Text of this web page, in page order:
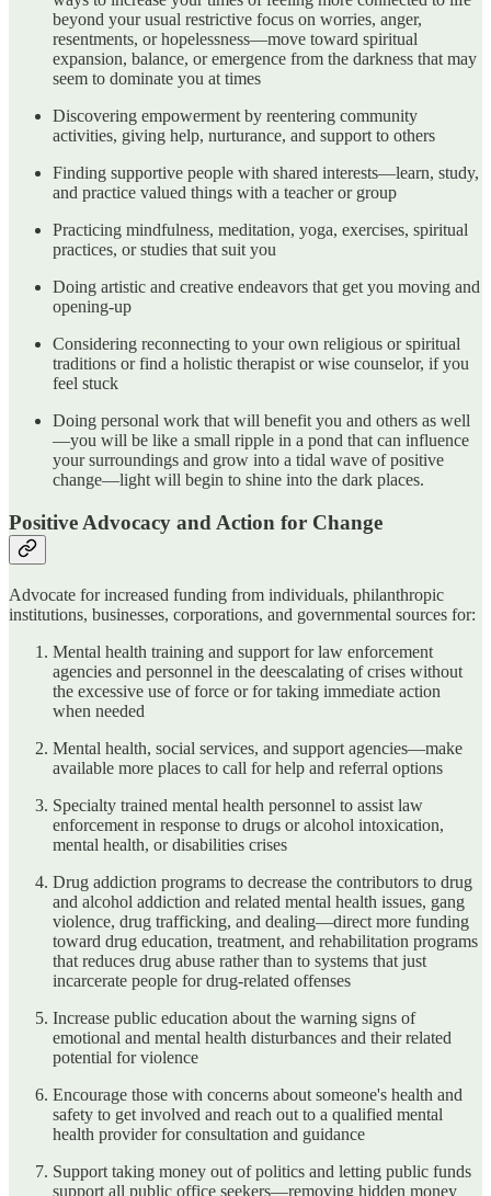
beyond your usual restrictive focus on worries, anger,
resentments, or hopelessness—move toward spiritual
expansion, balance, or emergence from the darkness that may
seem to dominate you at times
Discovering empowerment by reentering community
activities, giving help, nurturance, and support to others
Finding supportive people with shared interests—learn, study,
and practice valued things with a teacher or group
Practicing mindfulness, meditation, yoga, exercises, spiritual
practices, or studies that suit you
Doing artistic and creative endeavors that get you moving and
opening-up
Considering reconnecting to your own religious or spiritual
traditions or find a holistic therapist or wise counselor, if you
feel stuck
Doing personal work that will benefit you and others as well
—you will be like a small ripple in a pond that can influence
your surroundings and grow into a tidal wave of positive
change—light will begin to shine into the dark places.
Positive Advocacy and Action for Change
Advocate for increased funding from individuals, philanthropic
institutions, businesses, corporations, and governmental sources for:
Mental health training and support for law enforcement
agencies and personnel in the deescalating of crises without
the excessive use of force or for taking immediate action
when needed
Mental health, social services, and support agencies—make
available more places to call for help and referral options
Specialty trained mental health personnel to assist law
enforcement in response to drugs or alcohol intoxication,
mental health, or disabilities crises
Drug addiction programs to decrease the contributors to drug
and alcohol addiction and related mental health issues, gang
violence, drug trafficking, and dealing—direct more funding
toward drug education, treatment, and rehabilitation programs
that reduces drug abuse rather than to systems that just
incarcerate people for drug-related offenses
Increase public education about the warning signs of
emotional and mental health disturbances and their related
potential for violence
Encourage those with concerns about someone's health and
safety to get involved and reach out to a qualified mental
health provider for consultation and guidance
Support taking money out of politics and letting public funds
support all public office seekers—removing hidden money